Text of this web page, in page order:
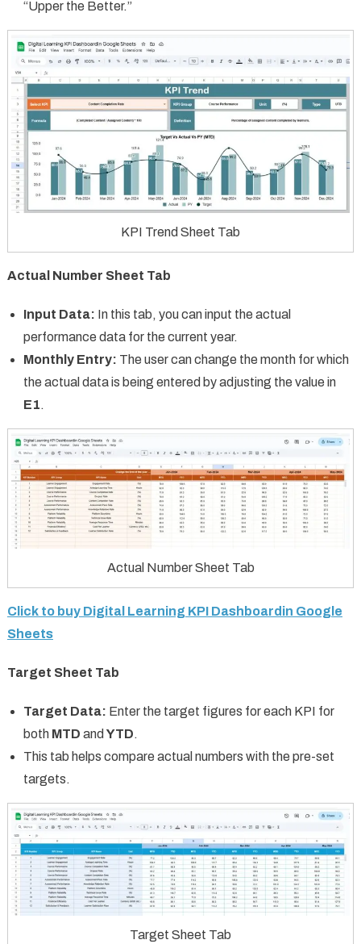
“Upper the Better.”
KPI Trend Sheet Tab
Actual Number Sheet Tab
Input Data: In this tab, you can input the actual
performance data for the current year.
Monthly Entry: The user can change the month for which
the actual data is being entered by adjusting the value in
E1.
Actual Number Sheet Tab
Click to buy Digital Learning KPI Dashboardin Google
Sheets
Target Sheet Tab
Target Data: Enter the target figures for each KPI for
both MTD and YTD.
This tab helps compare actual numbers with the pre-set
targets.
Target Sheet Tab